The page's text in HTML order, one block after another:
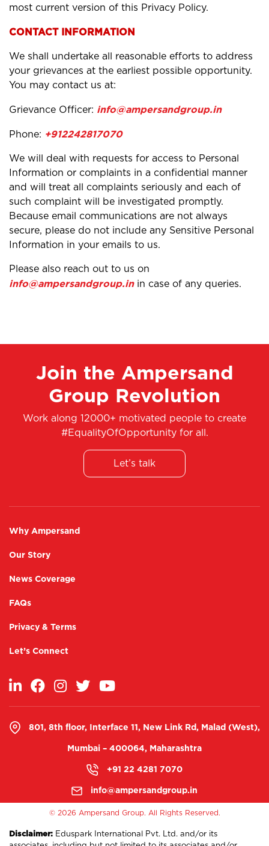
most current version of this Privacy Policy.
CONTACT INFORMATION
We shall undertake all reasonable efforts to address
your grievances at the earliest possible opportunity.
You may contact us at:
Grievance Officer: info@ampersandgroup.in
Phone: +912242817070
We will deal with requests for access to Personal
Information or complaints in a confidential manner
and will treat all complaints seriously and each of
such complaint will be investigated promptly.
Because email communications are not always
secure, please do not include any Sensitive Personal
Information in your emails to us.
Please also reach out to us on
info@ampersandgroup.inin case of any queries.
Join the Ampersand
Group Revolution
Work along 12000+ motivated people to create
#EqualityOfOpportunity for all.
Let’s talk
Why Ampersand
Our Story
News Coverage
FAQs
Privacy & Terms
Let’s Connect
801, 8th floor, Interface 11, New Link Rd, Malad (West),
Mumbai – 400064, Maharashtra
+91 22 4281 7070
info@ampersandgroup.in
© 2026 Ampersand Group. All Rights Reserved.
Disclaimer: Eduspark International Pvt. Ltd. and/or its